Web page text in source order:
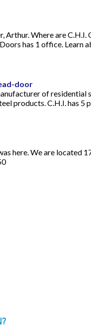
Arthur. Where are
has 1 office.
door
of
products. C.H.I. has 5
here. We are